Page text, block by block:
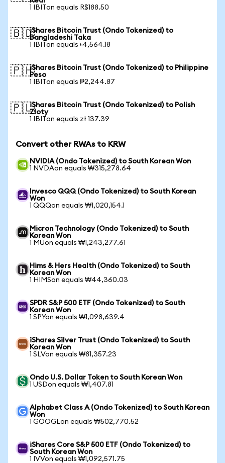
1 IBITon equals R$188.50
🇧🇩iShares Bitcoin Trust (Ondo Tokenized) to
Bangladeshi Taka
1 IBITon equals ৳4,564.18
🇵🇭iShares Bitcoin Trust (Ondo Tokenized) to Philippine
Peso
1 IBITon equals ₱2,244.87
🇵🇱iShares Bitcoin Trust (Ondo Tokenized) to Polish
Zloty
1 IBITon equals zł 137.39
Convert other RWAs to KRW
NVIDIA (Ondo Tokenized) to South Korean Won
1 NVDAon equals ₩315,278.64
Invesco QQQ (Ondo Tokenized) to South Korean
Won
1 QQQon equals ₩1,020,154.1
Micron Technology (Ondo Tokenized) to South
Korean Won
1 MUon equals ₩1,243,277.61
Hims & Hers Health (Ondo Tokenized) to South
Korean Won
1 HIMSon equals ₩44,360.03
SPDR S&P 500 ETF (Ondo Tokenized) to South
Korean Won
1 SPYon equals ₩1,098,639.4
iShares Silver Trust (Ondo Tokenized) to South
Korean Won
1 SLVon equals ₩81,357.23
Ondo U.S. Dollar Token to South Korean Won
1 USDon equals ₩1,407.81
Alphabet Class A (Ondo Tokenized) to South Korean
Won
1 GOOGLon equals ₩502,770.52
iShares Core S&P 500 ETF (Ondo Tokenized) to
South Korean Won
1 IVVon equals ₩1,092,571.75